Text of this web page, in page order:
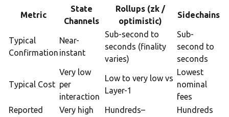
Metric
State
Channels
Rollups (zk /
optimistic)
Sidechains
Typical
Confirmation
Near-
instant
Sub-second to
seconds (finality
varies)
Sub-
second to
seconds
Typical Cost
Very low
per
interaction
Low to very low vs
Layer-1
Lowest
nominal
fees
Reported
Very high
Hundreds–
Hundreds